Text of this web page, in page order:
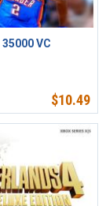
35000 VC
$10.49